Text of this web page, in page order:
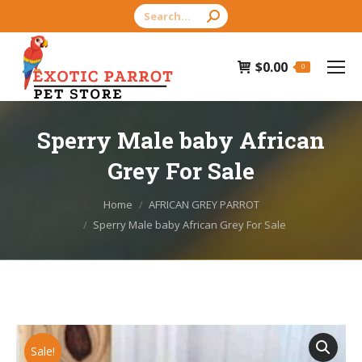
Search:
$0.00 0
Sperry Male baby African
Grey For Sale
Home
AFRICAN GREY PARROT
Sperry Male baby African Grey For Sale
Sale!